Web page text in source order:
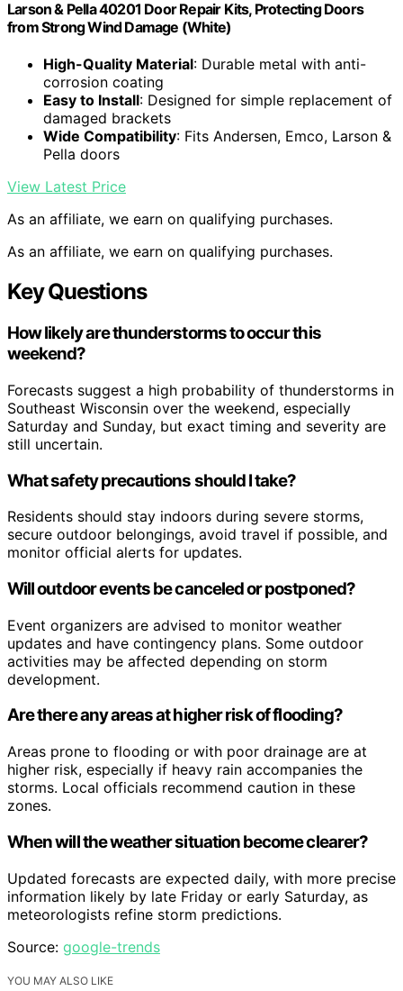
Larson & Pella 40201 Door Repair Kits, Protecting Doors
from Strong Wind Damage (White)
High-Quality Material: Durable metal with anti-
corrosion coating
Easy to Install: Designed for simple replacement of
damaged brackets
Wide Compatibility: Fits Andersen, Emco, Larson &
Pella doors
View Latest Price
As an affiliate, we earn on qualifying purchases.
As an affiliate, we earn on qualifying purchases.
Key Questions
How likely are thunderstorms to occur this
weekend?
Forecasts suggest a high probability of thunderstorms in
Southeast Wisconsin over the weekend, especially
Saturday and Sunday, but exact timing and severity are
still uncertain.
What safety precautions should I take?
Residents should stay indoors during severe storms,
secure outdoor belongings, avoid travel if possible, and
monitor official alerts for updates.
Will outdoor events be canceled or postponed?
Event organizers are advised to monitor weather
updates and have contingency plans. Some outdoor
activities may be affected depending on storm
development.
Are there any areas at higher risk of flooding?
Areas prone to flooding or with poor drainage are at
higher risk, especially if heavy rain accompanies the
storms. Local officials recommend caution in these
zones.
When will the weather situation become clearer?
Updated forecasts are expected daily, with more precise
information likely by late Friday or early Saturday, as
meteorologists refine storm predictions.
Source: google-trends
YOU MAY ALSO LIKE